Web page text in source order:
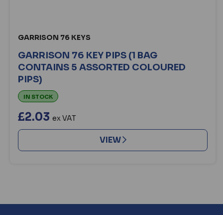
GARRISON 76 KEYS
GARRISON 76 KEY PIPS (1 BAG
CONTAINS 5 ASSORTED COLOURED
PIPS)
IN STOCK
£2.03 ex VAT
VIEW